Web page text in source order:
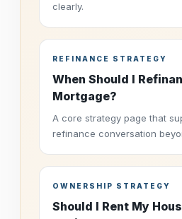
clearly.
REFINANCE STRATEGY
When Should I
Mortgage?
A core strategy page that
refinance conversation
OWNERSHIP STRATEGY
Should I Rent My